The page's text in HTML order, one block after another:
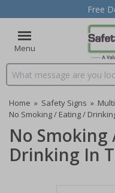
Free
Menu
Search input box
Home » Safety Signs »
No Smoking / Eating /
No
Drinking In